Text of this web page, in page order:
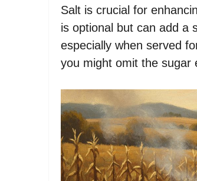
Salt is crucial for
is optional but can add a
especially when served
you might omit the sugar